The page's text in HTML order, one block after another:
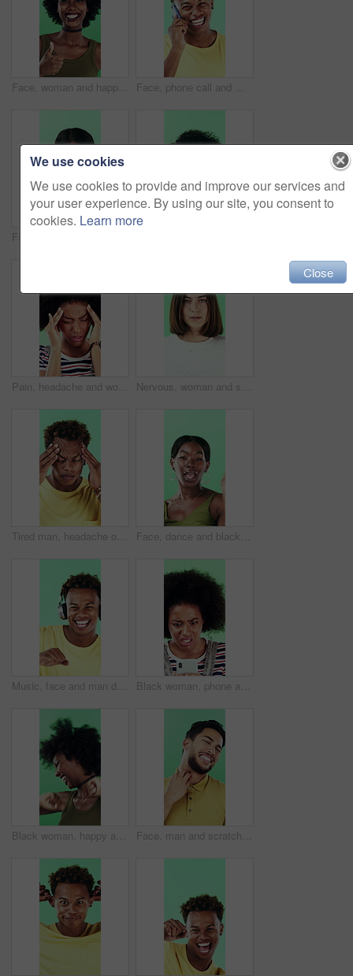
Face, woman and happy in studio with thumbs up emoji, approval or positive feedback for agreement. Black person, hand gesture or like symbol with thank you, smile or satisfaction on green background. Face, phone call and man laugh in studio, discussion and feedback with contact on green background. Mobile, conversation and portrait of African person with gossip story, communication and funny joke
Pain, headache and woman in studio with stress, tension and student debt on green background. Migraine, sick and African person with brain fog, bad results and scholarship loss with loan crisis Nervous, woman and student with face in studio for education, exam stress and academic pressure. Portrait, person and breathe with anxiety, studying challenge and learning results on green background
Tired man, headache or stress in studio with injury, burnout or anxiety with fatigue or brain fog. Male person, African model or pain with migraine for mental health or pressure on green background Face, dance and black woman with smile in studio, self expression and movement to celebrate winning. Portrait, music or happy person with energy on green background, entertainment or groove to rhythm
Music, face and man dance in studio, headphones and streaming radio on green background. Excited person, portrait and listening to audio, favorite playlist and hip hop sound for freedom with rhythm Black woman, phone and stress for texting in studio for post, scam or fake news on green background. African girl, thinking and frustrated on mobile app, confused or worry for hacking on social media
Black woman, happy and dancing in studio with celebration, excited and movement on green background. African person, smile and dancer with rhythm, achievement and laugh for trendy fashion with goals Face, man and scratching neck in studio with rash, skin irritation and allergic reaction. Portrait, male person and itchy for psoriasis, dermatitis inflammation and chronic eczema on green background
We use cookies
We use cookies to provide and improve our services and
your user experience. By using our site, you consent to
cookies. Learn more
Close